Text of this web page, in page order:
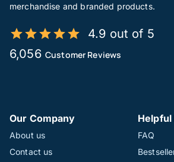
merchandise and branded products.
4.9 out of 5
6,056 Customer Reviews
Our Company
About us
Contact us
Helpful
FAQ